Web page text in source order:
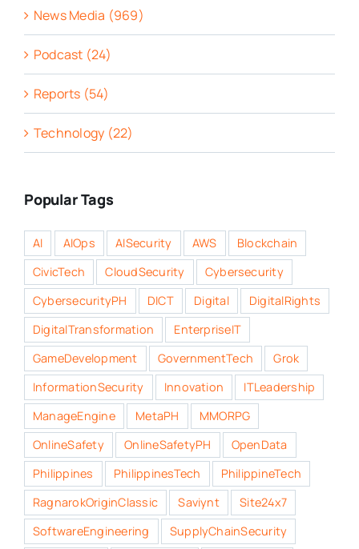
News Media (969)
Podcast (24)
Reports (54)
Technology (22)
Popular Tags
AI AIOps AISecurity AWS
Blockchain
CivicTech
CloudSecurity
Cybersecurity
CybersecurityPH
DICT Digital
DigitalRights
DigitalTransformation
EnterpriseIT
GameDevelopment
GovernmentTech
Grok
InformationSecurity
Innovation
ITLeadership
ManageEngine
MetaPH
MMORPG
OnlineSafety
OnlineSafetyPH
OpenData
Philippines
PhilippinesTech
PhilippineTech
RagnarokOriginClassic
Saviynt
Site24x7
SoftwareEngineering
SupplyChainSecurity